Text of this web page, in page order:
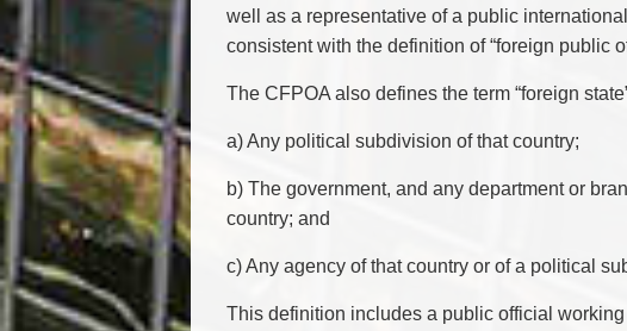
well as a representative of a public
consistent with the definition of “foreign public
The CFPOA also defines the term “foreign
a) Any political subdivision of that country;
b) The government, and any department or
country; and
c) Any agency of that country or of a political
This definition includes a public official